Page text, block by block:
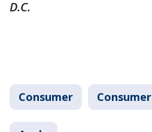
D.C.
Consumer Consumer